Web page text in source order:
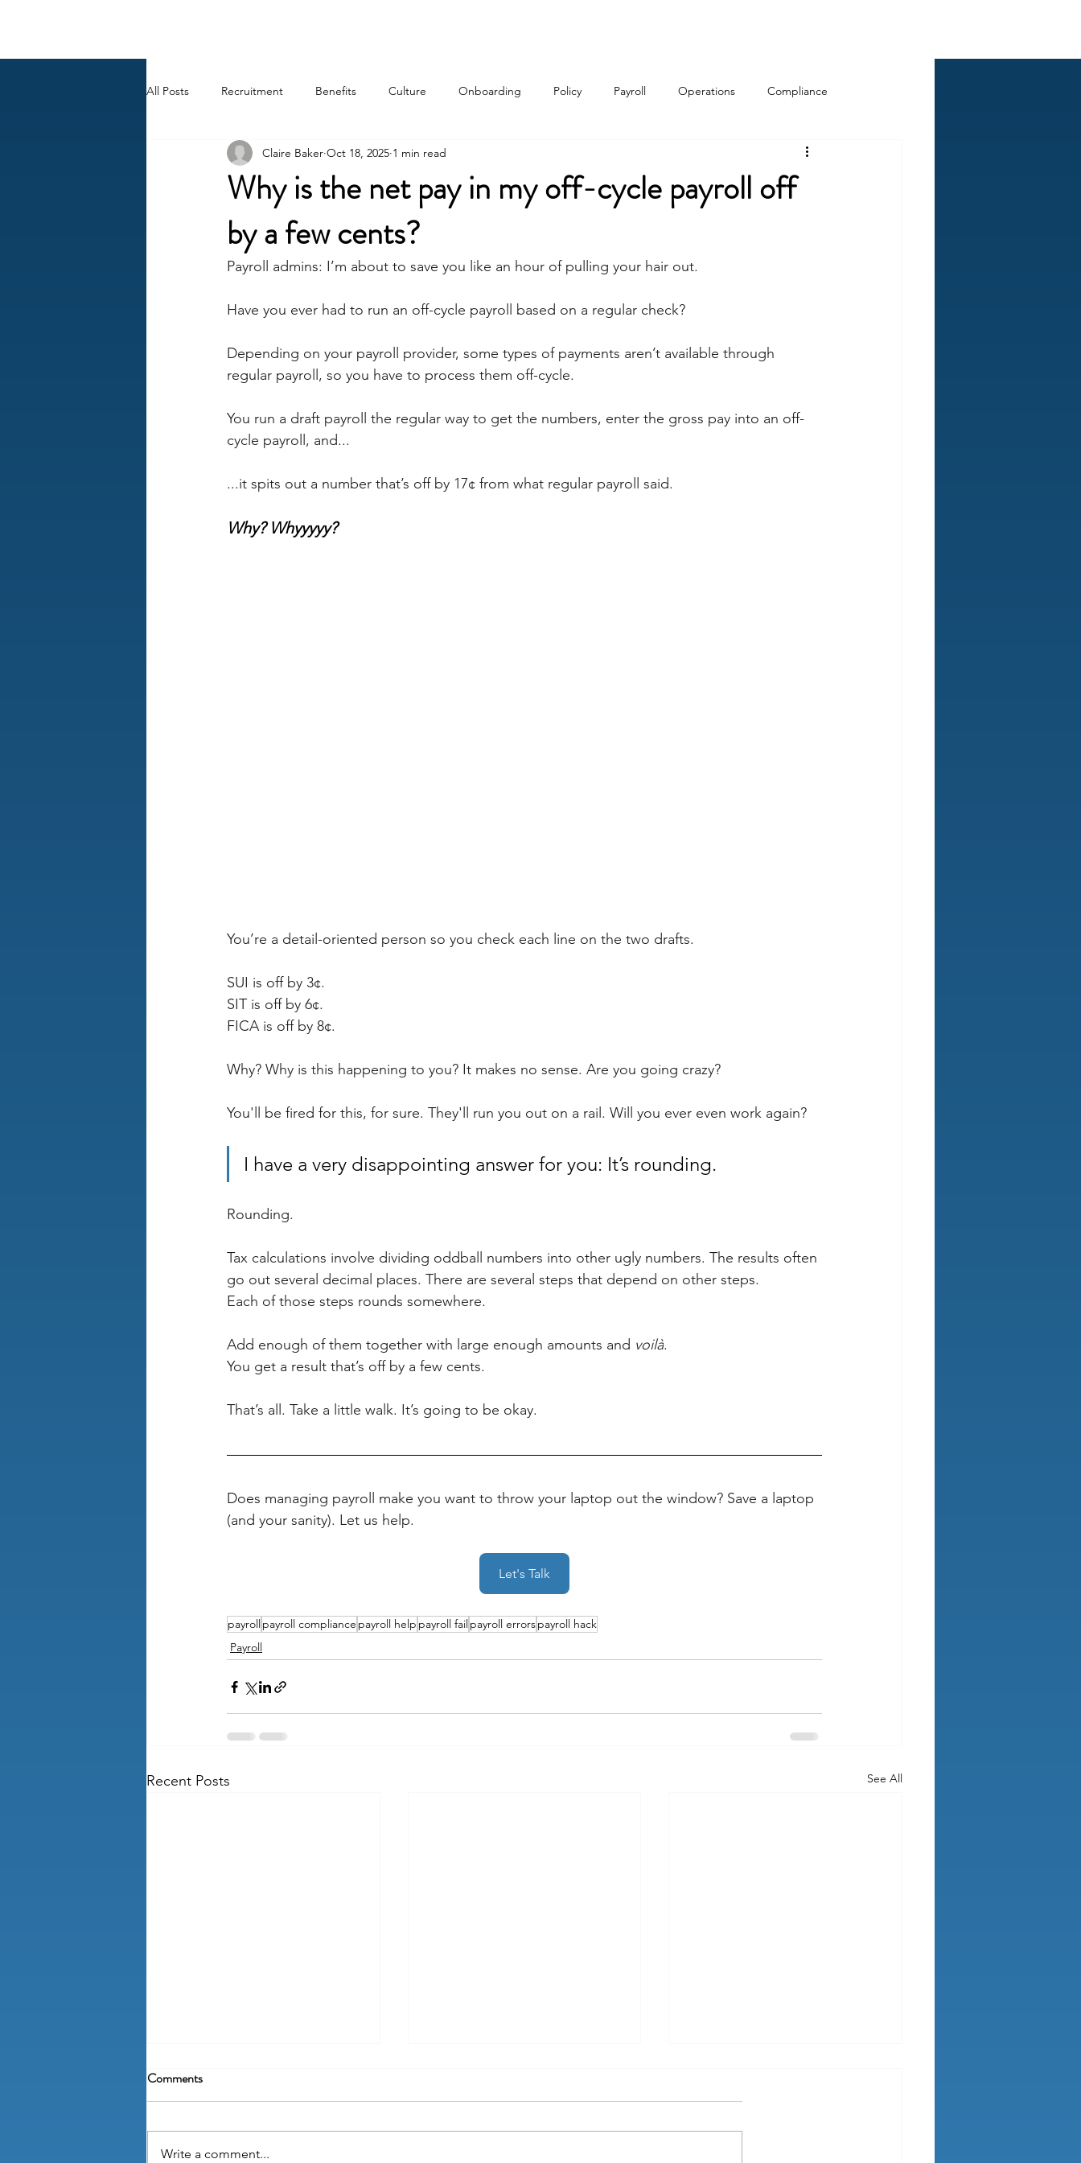
All Posts Recruitment Benefits Culture Onboarding Policy Payroll Operations Compliance
AI HR Peep Show
Why is the net pay in my off-cycle payroll off
by a few cents?
Claire Baker Oct 18, 2025 1 min read
Payroll admins: I’m about to save you like an hour of pulling your hair out.
Have you ever had to run an off-cycle payroll based on a regular check?
Depending on your payroll provider, some types of payments aren’t available through
regular payroll, so you have to process them off-cycle.
You run a draft payroll the regular way to get the numbers, enter the gross pay into an off-
cycle payroll, and...
...it spits out a number that’s off by 17¢ from what regular payroll said.
Why? Whyyyyy?
You’re a detail-oriented person so you check each line on the two drafts.
SUI is off by 3¢.
SIT is off by 6¢.
FICA is off by 8¢.
Why? Why is this happening to you? It makes no sense. Are you going crazy?
You'll be fired for this, for sure. They'll run you out on a rail. Will you ever even work again?
I have a very disappointing answer for you: It’s rounding.
Rounding.
Tax calculations involve dividing oddball numbers into other ugly numbers. The results often
go out several decimal places. There are several steps that depend on other steps.
Each of those steps rounds somewhere.
Add enough of them together with large enough amounts and voilà.
You get a result that’s off by a few cents.
That’s all. Take a little walk. It’s going to be okay.
Does managing payroll make you want to throw your laptop out the window? Save a laptop
(and your sanity). Let us help.
Let's Talk
payrollpayroll compliance payroll help payroll failpayroll errorspayroll hack
Payroll
Recent Posts See All
Comments
Write a comment...